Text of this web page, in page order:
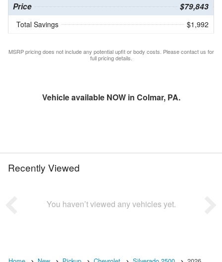
Price $79,843
Total Savings $1,992
MSRP pricing does not include any potential upfit or body costs. Please contact us for
full pricing details.
Vehicle available NOW in Colmar, PA.
Recently Viewed
You haven’t viewed any vehicles yet.